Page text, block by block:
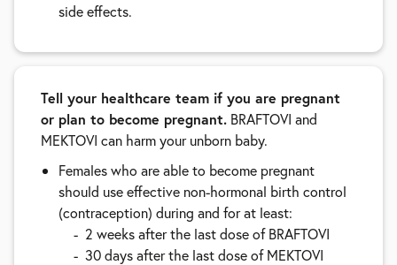
side effects.
Tell your healthcare team if you are pregnant
or plan to become pregnant. BRAFTOVI and
MEKTOVI can harm your unborn baby.
Females who are able to become pregnant
should use effective non-hormonal birth control
(contraception) during and for at least:
2 weeks after the last dose of BRAFTOVI
30 days after the last dose of MEKTOVI